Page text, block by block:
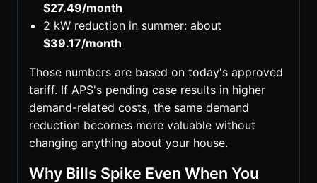
$27.49/month
2 kW reduction in summer: about
$39.17/month
Those numbers are based on today's approved
tariff. If APS's pending case results in higher
demand-related costs, the same demand
reduction becomes more valuable without
changing anything about your house.
Why Bills Spike Even When You